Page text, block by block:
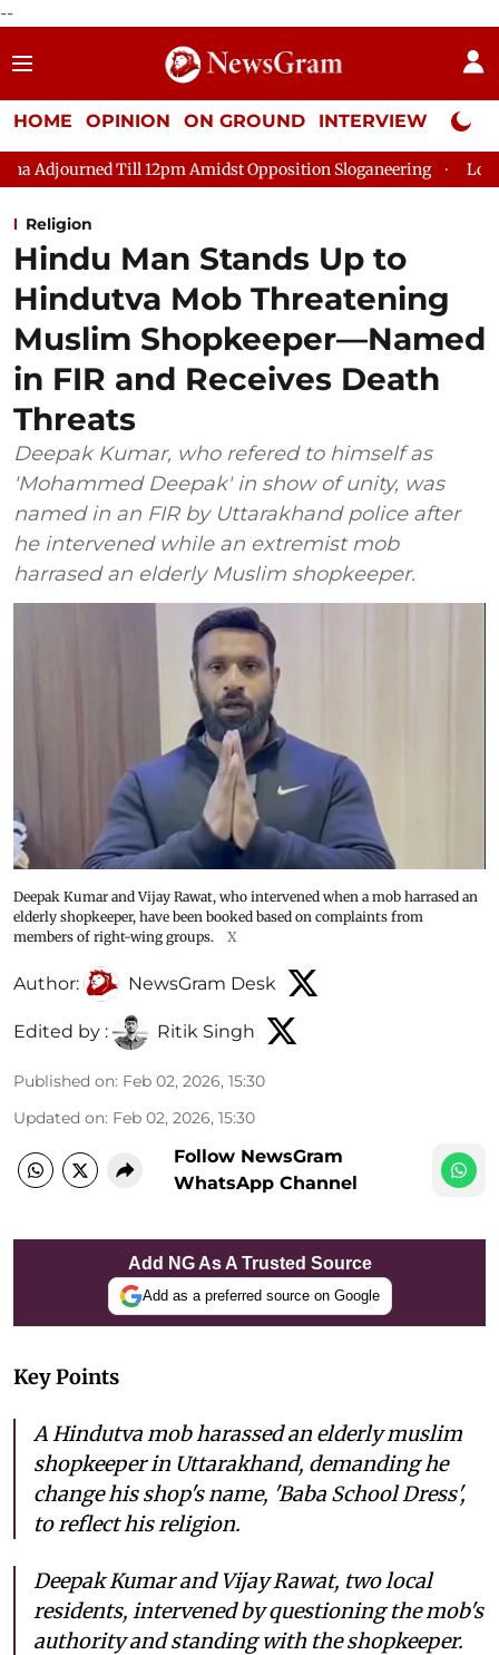
--
HOME OPINION ON GROUND INTERVIEW Neta
12pm Amidst Opposition Sloganeering Lok Sabha
Religion
Hindu Man Stands Up to
Hindutva Mob Threatening
Muslim Shopkeeper—Named
in FIR and Receives Death
Threats
Deepak Kumar, who refered to himself as
'Mohammed Deepak' in show of unity, was
named in an FIR by Uttarakhand police after
he intervened while an extremist mob
harrased an elderly Muslim shopkeeper.
Deepak Kumar and Vijay Rawat, who intervened when a mob harrased an
elderly shopkeeper, have been booked based on complaints from
members of right-wing groups.
X
Author: NewsGram Desk
Edited by : Ritik Singh
Published on: Feb 02, 2026, 15:30
Updated on: Feb 02, 2026, 15:30
Follow NewsGram
WhatsApp Channel
Add NG As A Trusted Source
Add as a preferred source on Google
Key Points
A Hindutva mob harassed an elderly muslim
shopkeeper in Uttarakhand, demanding he
change his shop's name, 'Baba School Dress',
to reflect his religion.
Deepak Kumar and Vijay Rawat, two local
residents, intervened by questioning the mob's
authority and standing with the shopkeeper.